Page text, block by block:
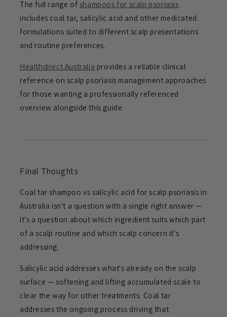
The full range of shampoos for scalp psoriasis
includes coal tar, salicylic acid and other medicated
formulations suited to different scalp presentations
and routine preferences.
Healthdirect Australia provides a reliable clinical
reference on scalp psoriasis management approaches
for those wanting a professionally referenced
overview alongside this guide.
Final Thoughts
Coal tar shampoo vs salicylic acid for scalp psoriasis in
Australia isn't a question with a single right answer —
it's a question about which ingredient suits which part
of a scalp routine and which scalp concern it's
addressing.
Salicylic acid addresses what's already on the scalp
surface — softening and lifting accumulated scale to
clear the way for other treatments. Coal tar
addresses the ongoing process driving that